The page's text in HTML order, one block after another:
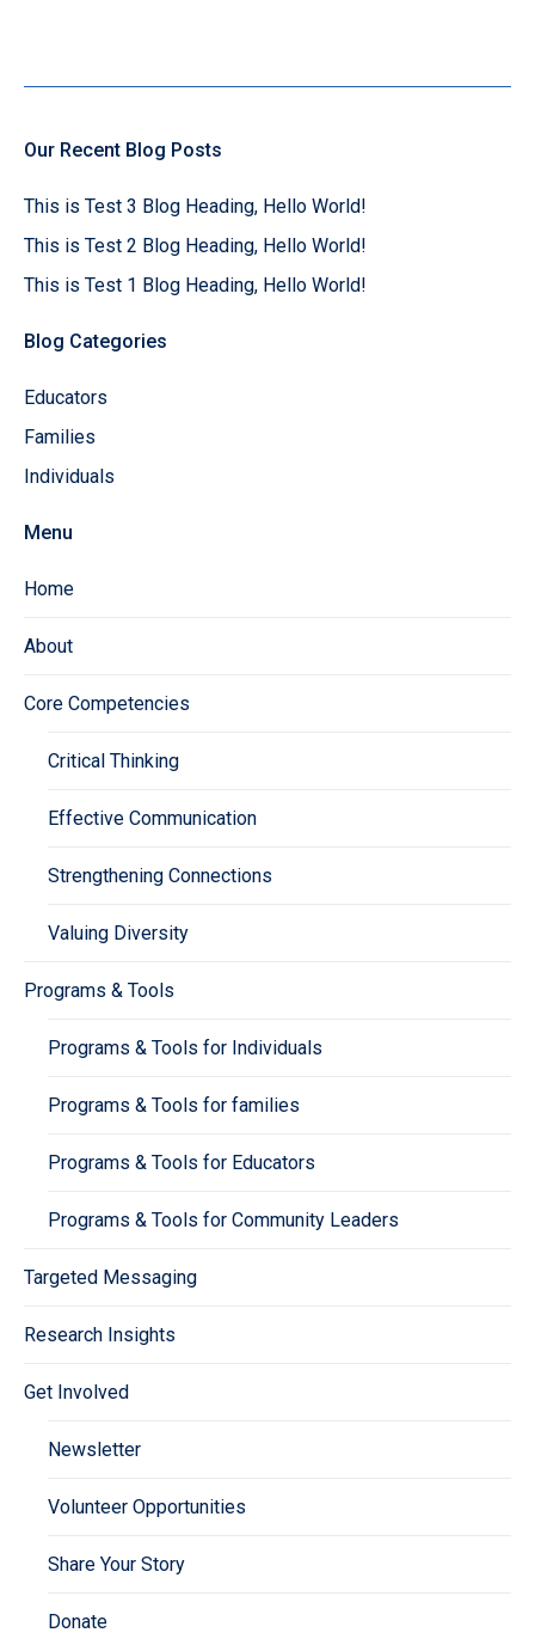
Our Recent Blog Posts
This is Test 3 Blog Heading, Hello World!
This is Test 2 Blog Heading, Hello World!
This is Test 1 Blog Heading, Hello World!
Blog Categories
Educators
Families
Individuals
Menu
Home
About
Core Competencies
Critical Thinking
Effective Communication
Strengthening Connections
Valuing Diversity
Programs & Tools
Programs & Tools for Individuals
Programs & Tools for families
Programs & Tools for Educators
Programs & Tools for Community Leaders
Targeted Messaging
Research Insights
Get Involved
Newsletter
Volunteer Opportunities
Share Your Story
Donate